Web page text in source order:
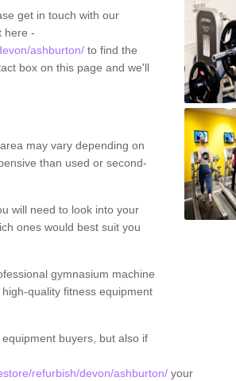
get in touch with our
here -
ashburton/to find the
box on this page and we'll
may vary depending on
than used or second-
will need to look into your
ones would best suit you
gymnasium machine
quality fitness equipment
buyers, but also if
refurbish/devon/ashburton/your